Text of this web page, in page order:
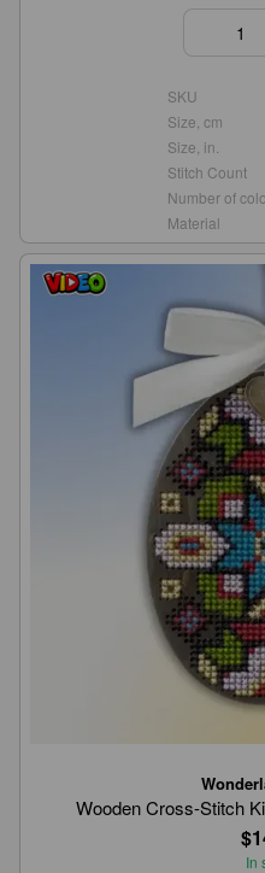
SKU
Size, cm
Size, in.
Stitch Count
Number of
Material
Wooden Cross-Stitch
In